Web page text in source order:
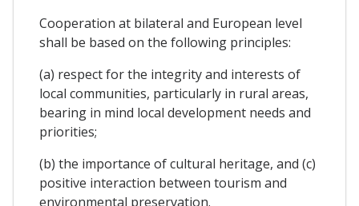
Cooperation at bilateral and European level
shall be based on the following principles:
(a) respect for the integrity and interests of
local communities, particularly in rural areas,
bearing in mind local development needs and
priorities;
(b) the importance of cultural heritage, and (c)
positive interaction between tourism and
environmental preservation.